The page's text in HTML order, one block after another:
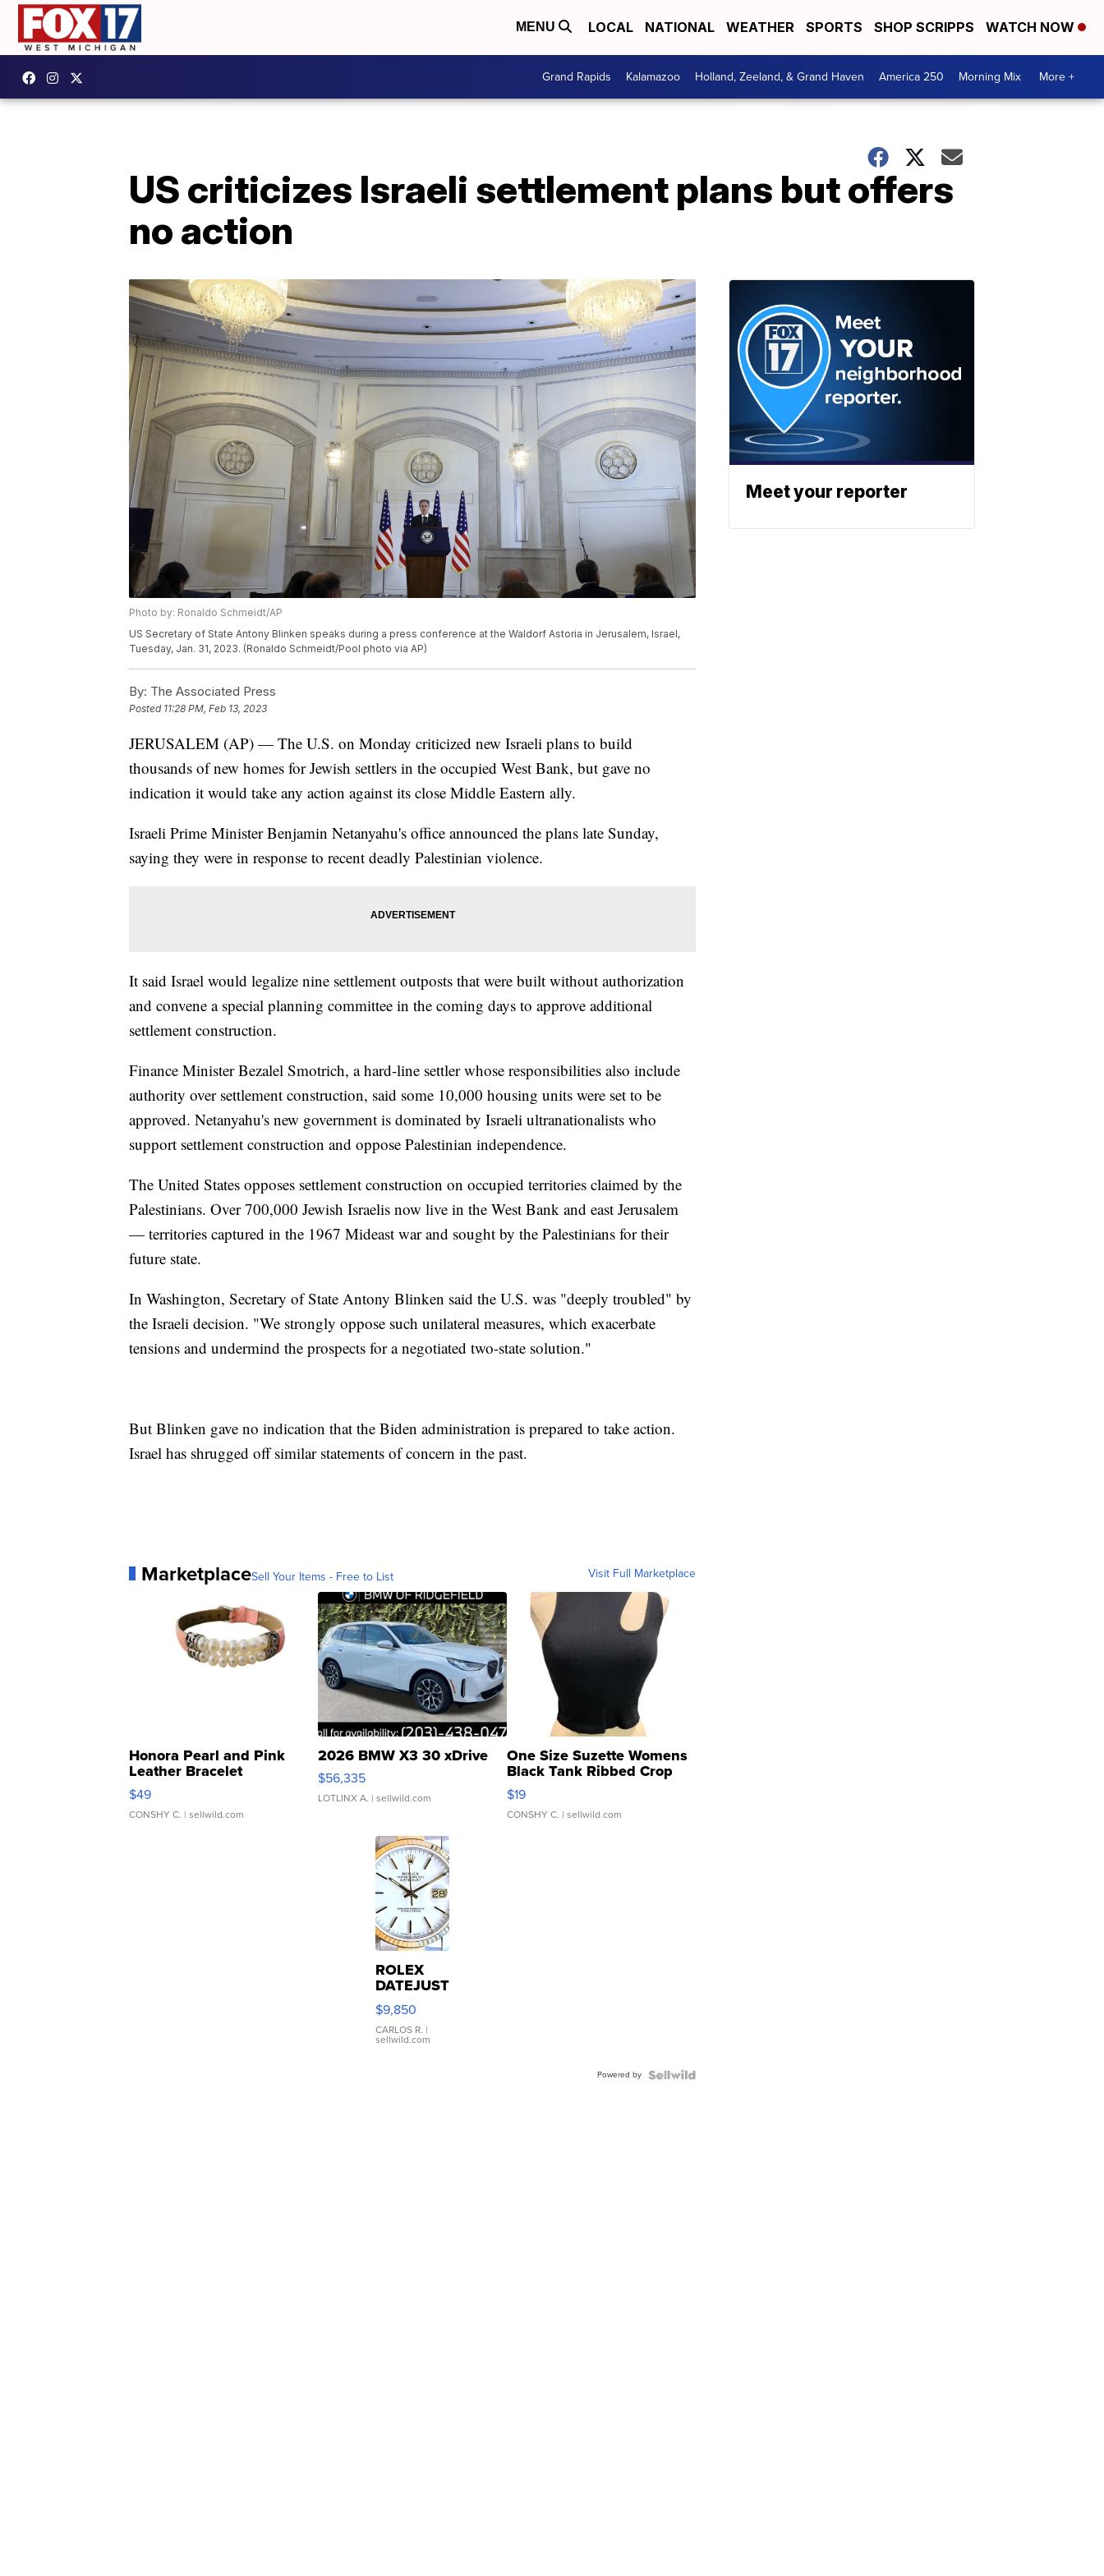
MENU LOCAL NATIONAL WEATHER SPORTS SHOP SCRIPPS WATCH NOW
Grand Rapids Kalamazoo Holland, Zeeland, & Grand Haven America 250 Morning Mix More +
US criticizes Israeli settlement plans but offers
no action
Photo by: Ronaldo Schmeidt/AP
US Secretary of State Antony Blinken speaks during a press conference at the Waldorf Astoria in Jerusalem, Israel,
Tuesday, Jan. 31, 2023. (Ronaldo Schmeidt/Pool photo via AP)
By: The Associated Press
Posted 11:28 PM, Feb 13, 2023
JERUSALEM (AP) — The U.S. on Monday criticized new Israeli plans to build
thousands of new homes for Jewish settlers in the occupied West Bank, but gave no
indication it would take any action against its close Middle Eastern ally.
Israeli Prime Minister Benjamin Netanyahu's office announced the plans late Sunday,
saying they were in response to recent deadly Palestinian violence.
It said Israel would legalize nine settlement outposts that were built without authorization
and convene a special planning committee in the coming days to approve additional
settlement construction.
Finance Minister Bezalel Smotrich, a hard-line settler whose responsibilities also include
authority over settlement construction, said some 10,000 housing units were set to be
approved. Netanyahu's new government is dominated by Israeli ultranationalists who
support settlement construction and oppose Palestinian independence.
The United States opposes settlement construction on occupied territories claimed by the
Palestinians. Over 700,000 Jewish Israelis now live in the West Bank and east Jerusalem
— territories captured in the 1967 Mideast war and sought by the Palestinians for their
future state.
In Washington, Secretary of State Antony Blinken said the U.S. was "deeply troubled" by
the Israeli decision. "We strongly oppose such unilateral measures, which exacerbate
tensions and undermind the prospects for a negotiated two-state solution."
But Blinken gave no indication that the Biden administration is prepared to take action.
Israel has shrugged off similar statements of concern in the past.
MarketplaceSell Your Items - Free to List Visit Full Marketplace
Honora Pearl and Pink
Leather Bracelet
Adjustable Buckle Clo...
$49
CONSHY C. | sellwild.com
2026 BMW X3 30 xDrive
$56,335
LOTLINX A. | sellwild.com
One Size Suzette Womens
Black Tank Ribbed Crop
Asymmetrical ...
$19
CONSHY C. | sellwild.com
ROLEX
DATEJUST
16233
WHITE
DIAL
FLUTED
$9,850
CARLOS R. |
sellwild.com
Powered by
Meet your reporter